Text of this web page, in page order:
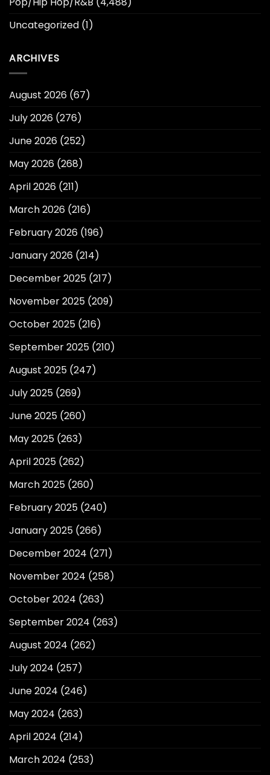
Uncategorized (1)
ARCHIVES
August 2026 (67)
July 2026 (276)
June 2026 (252)
May 2026 (268)
April 2026 (211)
March 2026 (216)
February 2026 (196)
January 2026 (214)
December 2025 (217)
November 2025 (209)
October 2025 (216)
September 2025 (210)
August 2025 (247)
July 2025 (269)
June 2025 (260)
May 2025 (263)
April 2025 (262)
March 2025 (260)
February 2025 (240)
January 2025 (266)
December 2024 (271)
November 2024 (258)
October 2024 (263)
September 2024 (263)
August 2024 (262)
July 2024 (257)
June 2024 (246)
May 2024 (263)
April 2024 (214)
March 2024 (253)